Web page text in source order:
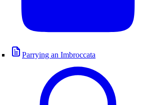
Parrying an Imbroccata